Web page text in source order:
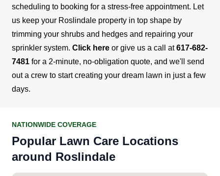
scheduling to booking for a stress-free appointment. Let
us keep your Roslindale property in top shape by
trimming your shrubs and hedges and repairing your
sprinkler system. Click here or give us a call at617-682-
7481 for a 2-minute, no-obligation quote, and we'll send
out a crew to start creating your dream lawn in just a few
days.
NATIONWIDE COVERAGE
Popular Lawn Care Locations
around Roslindale